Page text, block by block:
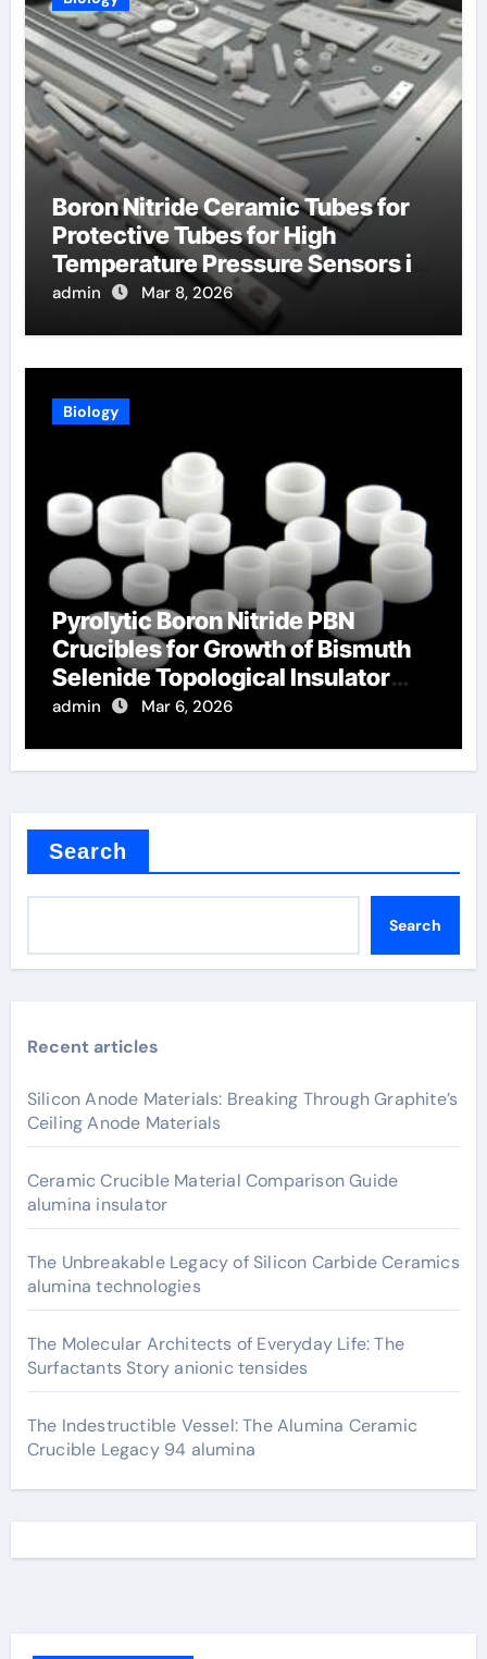
Boron Nitride Ceramic Tubes for
Protective Tubes for High
Temperature Pressure Sensors in
Turbines
admin Mar 8, 2026
Biology
Pyrolytic Boron Nitride PBN
Crucibles for Growth of Bismuth
Selenide Topological Insulator
Crystals
admin Mar 6, 2026
Search
Search
Recent articles
Silicon Anode Materials: Breaking Through Graphite’s
Ceiling Anode Materials
Ceramic Crucible Material Comparison Guide
alumina insulator
The Unbreakable Legacy of Silicon Carbide Ceramics
alumina technologies
The Molecular Architects of Everyday Life: The
Surfactants Story anionic tensides
The Indestructible Vessel: The Alumina Ceramic
Crucible Legacy 94 alumina